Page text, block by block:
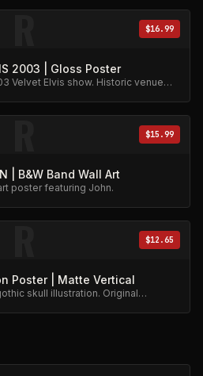
R $16.99
2003 | Gloss Poster
Velvet Elvis show. Historic venue
R $15.99
| B&W Band Wall Art
poster featuring John.
R $12.65
Poster | Matte Vertical
skull illustration. Original